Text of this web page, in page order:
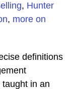
, Hunter
, more on
definitions
in an